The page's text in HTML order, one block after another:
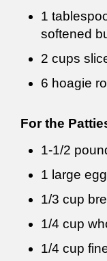
1
softened
2 cups
6 hoagie
For the
1-1/2
1 large egg
1/3 cup
1/4 cup
1/4 cup